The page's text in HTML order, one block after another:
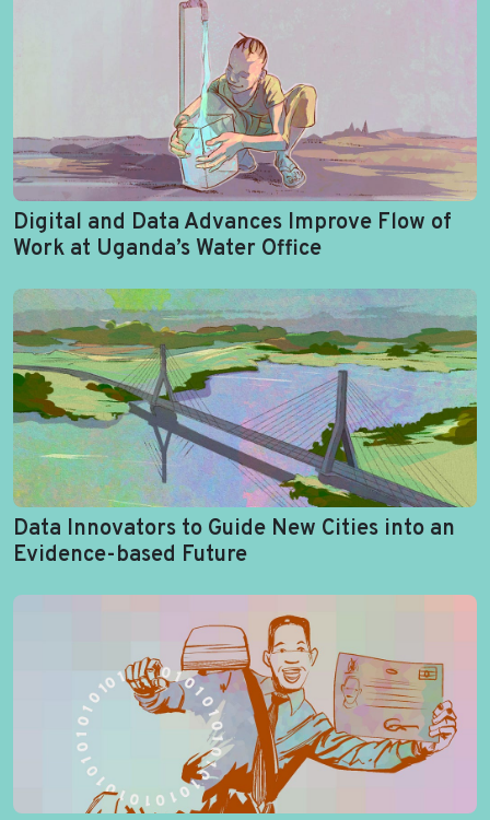
Digital and Data Advances Improve Flow of
Work at Uganda’s Water Office
Data Innovators to Guide New Cities into an
Evidence-based Future